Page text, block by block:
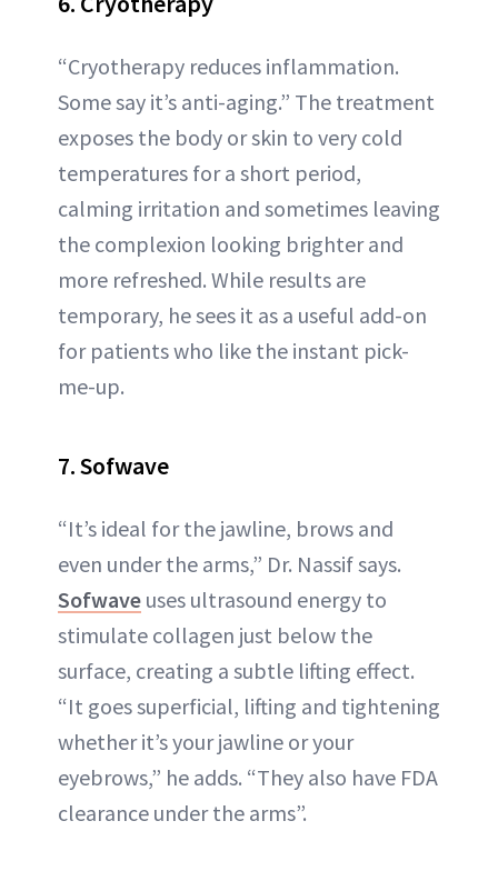
“Cryotherapy reduces inflammation.
Some say it’s anti-aging.” The treatment
exposes the body or skin to very cold
temperatures for a short period,
calming irritation and sometimes leaving
the complexion looking brighter and
more refreshed. While results are
temporary, he sees it as a useful add-on
for patients who like the instant pick-
me-up.
7. Sofwave
“It’s ideal for the jawline, brows and
even under the arms,” Dr. Nassif says.
Sofwave uses ultrasound energy to
stimulate collagen just below the
surface, creating a subtle lifting effect.
“It goes superficial, lifting and tightening
whether it’s your jawline or your
eyebrows,” he adds. “They also have FDA
clearance under the arms”.